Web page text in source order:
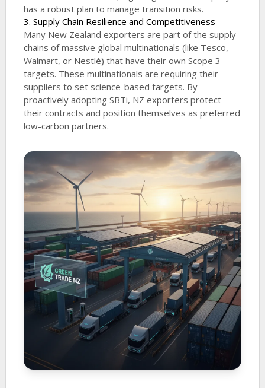
has a robust plan to manage transition risks.
3. Supply Chain Resilience and Competitiveness
Many New Zealand exporters are part of the supply
chains of massive global multinationals (like Tesco,
Walmart, or Nestlé) that have their own Scope 3
targets. These multinationals are requiring their
suppliers to set science-based targets. By
proactively adopting SBTi, NZ exporters protect
their contracts and position themselves as preferred
low-carbon partners.